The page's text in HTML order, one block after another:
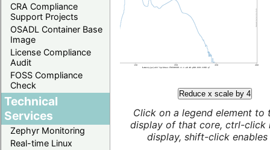
CRA Compliance
Support Projects
OSADL Container Base
Image
License Compliance
Audit
FOSS Compliance
Check
Technical
Services
Zephyr Monitoring
Real-time Linux
Reduce x scale by 4
Click on a legend element to
display of that core, ctrl-click
display, shift-click enables